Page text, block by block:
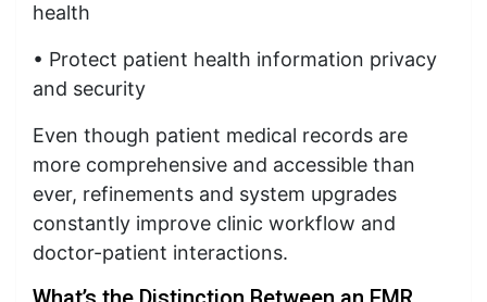
health
• Protect patient health information privacy
and security
Even though patient medical records are
more comprehensive and accessible than
ever, refinements and system upgrades
constantly improve clinic workflow and
doctor-patient interactions.